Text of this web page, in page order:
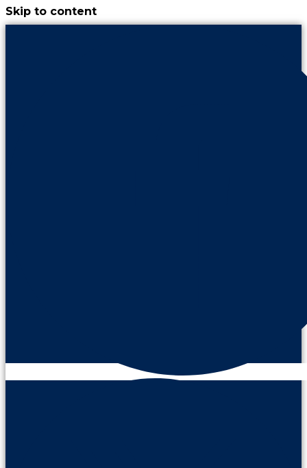
Skip to content